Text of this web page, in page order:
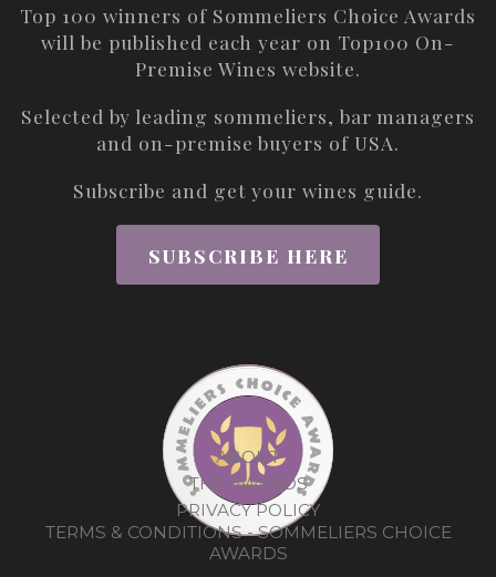
Top 100 winners of Sommeliers Choice Awards
will be published each year on Top100 On-
Premise Wines website.
Selected by leading sommeliers, bar managers
and on-premise buyers of USA.
Subscribe and get your wines guide.
SUBSCRIBE HERE
ABOUT
THE AWARDS
PRIVACY POLICY
TERMS & CONDITIONS - SOMMELIERS CHOICE
AWARDS